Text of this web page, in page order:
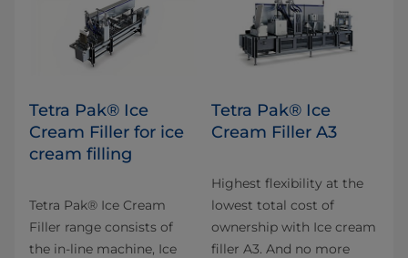
Tetra Pak® Ice
Cream Filler for ice
cream filling
Tetra Pak® Ice Cream
Filler range consists of
the in-line machine, Ice
Tetra Pak® Ice
Cream Filler A3
Highest flexibility at the
lowest total cost of
ownership with Ice cream
filler A3. And no more